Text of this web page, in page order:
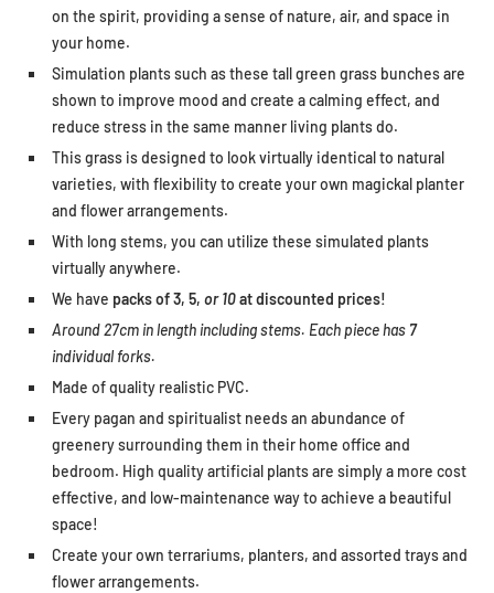
on the spirit, providing a sense of nature, air, and space in
your home.
Simulation plants such as these tall green grass bunches are
shown to improve mood and create a calming effect, and
reduce stress in the same manner living plants do.
This grass is designed to look virtually identical to natural
varieties, with flexibility to create your own magickal planter
and flower arrangements.
With long stems, you can utilize these simulated plants
virtually anywhere.
We have packs of 3, 5, or 10at discounted prices!
Around 27cm in length including stems. Each piece has 7
individual forks.
Made of quality realistic PVC.
Every pagan and spiritualist needs an abundance of
greenery surrounding them in their home office and
bedroom. High quality artificial plants are simply a more cost
effective, and low-maintenance way to achieve a beautiful
space!
Create your own terrariums, planters, and assorted trays and
flower arrangements.